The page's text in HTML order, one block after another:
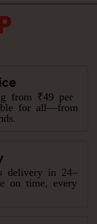
from ₹49 per
for all—from
delivery in 24–
on time, every